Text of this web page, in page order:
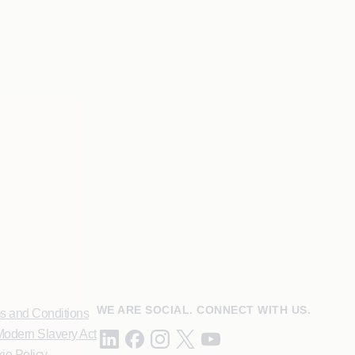
and Conditions
Slavery Act
WE ARE SOCIAL. CONNECT WITH US.